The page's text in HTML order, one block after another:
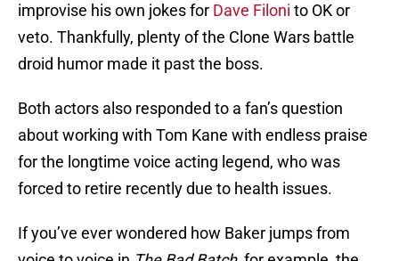
improvise his own jokes for Dave Filoni to OK or
veto. Thankfully, plenty of the Clone Wars battle
droid humor made it past the boss.
Both actors also responded to a fan’s question
about working with Tom Kane with endless praise
for the longtime voice acting legend, who was
forced to retire recently due to health issues.
If you’ve ever wondered how Baker jumps from